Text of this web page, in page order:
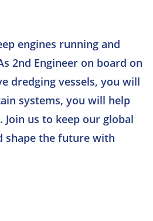
engines running and
2nd Engineer on board on
dredging vessels, you will
systems, you will help
us to keep our global
shape the future with